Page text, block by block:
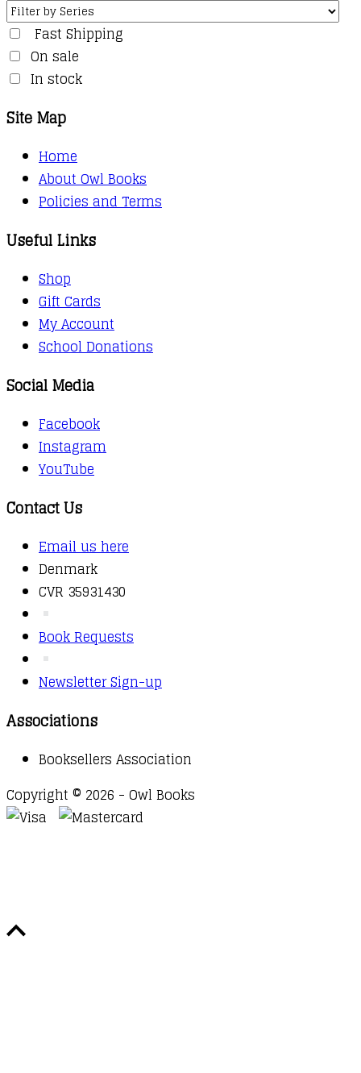
Fast Shipping
On sale
In stock
Site Map
Home
About Owl Books
Policies and Terms
Useful Links
Shop
Gift Cards
My Account
School Donations
Social Media
Facebook
Instagram
YouTube
Contact Us
Email us here
Denmark
CVR 35931430
Book Requests
Newsletter Sign-up
Associations
Booksellers Association
Copyright © 2026 - Owl Books